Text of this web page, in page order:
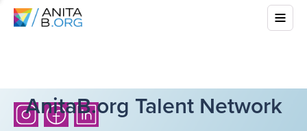
AnitaB.org Talent Network